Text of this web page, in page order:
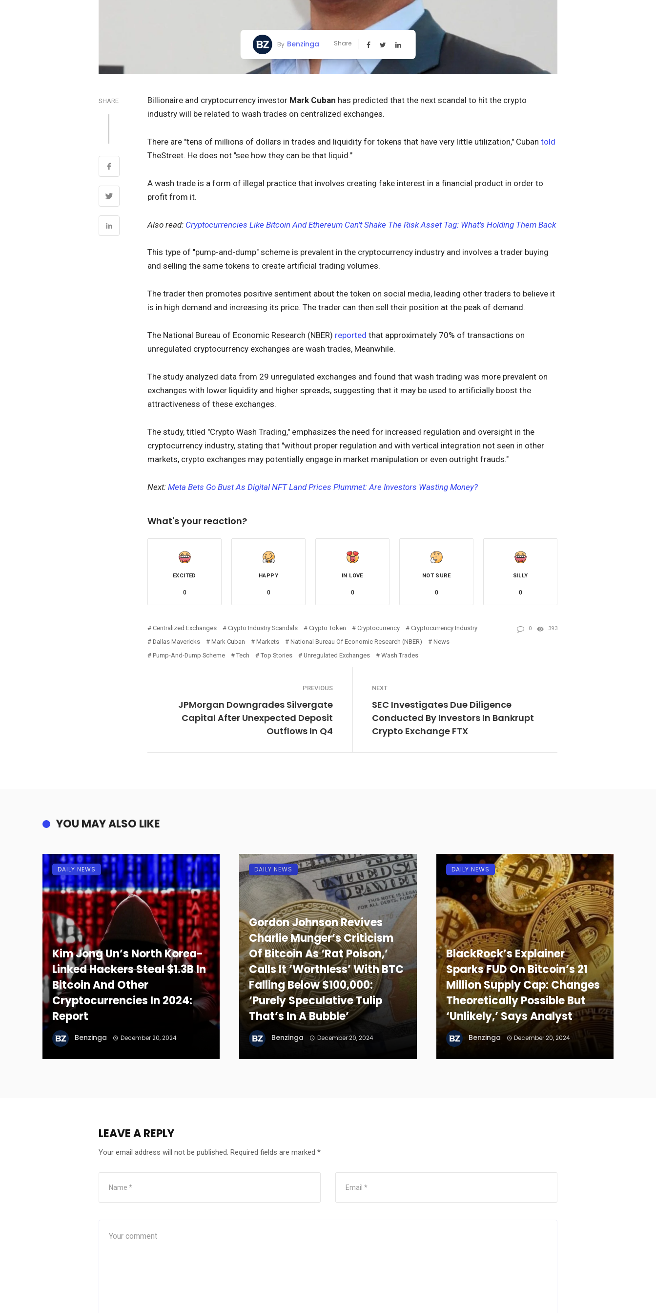
By Benzinga Share
SHARE Billionaire and cryptocurrency investor Mark Cuban has predicted that the next scandal to hit the crypto
industry will be related to wash trades on centralized exchanges.
There are "tens of millions of dollars in trades and liquidity for tokens that have very little utilization," Cuban told
TheStreet. He does not "see how they can be that liquid."
A wash trade is a form of illegal practice that involves creating fake interest in a financial product in order to
profit from it.
Also read: Cryptocurrencies Like Bitcoin And Ethereum Can't Shake The Risk Asset Tag: What's Holding Them Back
This type of "pump-and-dump" scheme is prevalent in the cryptocurrency industry and involves a trader buying
and selling the same tokens to create artificial trading volumes.
The trader then promotes positive sentiment about the token on social media, leading other traders to believe it
is in high demand and increasing its price. The trader can then sell their position at the peak of demand.
The National Bureau of Economic Research (NBER) reported that approximately 70% of transactions on
unregulated cryptocurrency exchanges are wash trades, Meanwhile.
The study analyzed data from 29 unregulated exchanges and found that wash trading was more prevalent on
exchanges with lower liquidity and higher spreads, suggesting that it may be used to artificially boost the
attractiveness of these exchanges.
The study, titled "Crypto Wash Trading," emphasizes the need for increased regulation and oversight in the
cryptocurrency industry, stating that "without proper regulation and with vertical integration not seen in other
markets, crypto exchanges may potentially engage in market manipulation or even outright frauds."
Next: Meta Bets Go Bust As Digital NFT Land Prices Plummet: Are Investors Wasting Money?
What's your reaction?
EXCITED
0
HAPPY
0
IN LOVE
0
NOT SURE
0
SILLY
0
Centralized Exchanges Crypto Industry Scandals Crypto Token Cryptocurrency
Cryptocurrency Industry
Dallas Mavericks
Mark Cuban Markets National Bureau Of Economic Research (NBER)
News
Pump-And-Dump Scheme
Tech Top Stories Unregulated Exchanges Wash Trades
0 393
PREVIOUS
JPMorgan Downgrades Silvergate
Capital After Unexpected Deposit
Outflows In Q4
NEXT
SEC Investigates Due Diligence
Conducted By Investors In Bankrupt
Crypto Exchange FTX
YOU MAY ALSO LIKE
Kim Jong Un’s North Korea-
Linked Hackers Steal $1.3B In
Bitcoin And Other
Cryptocurrencies In 2024:
Report
Benzinga December 20, 2024
DAILY NEWS
Gordon Johnson Revives
Charlie Munger’s Criticism
Of Bitcoin As ‘Rat Poison,’
Calls It ‘Worthless’ With BTC
Falling Below $100,000:
‘Purely Speculative Tulip
That’s In A Bubble’
Benzinga December 20, 2024
DAILY NEWS
BlackRock’s Explainer
Sparks FUD On Bitcoin’s 21
Million Supply Cap: Changes
Theoretically Possible But
‘Unlikely,’ Says Analyst
Benzinga December 20, 2024
DAILY NEWS
LEAVE A REPLY
Your email address will not be published. Required fields are marked *